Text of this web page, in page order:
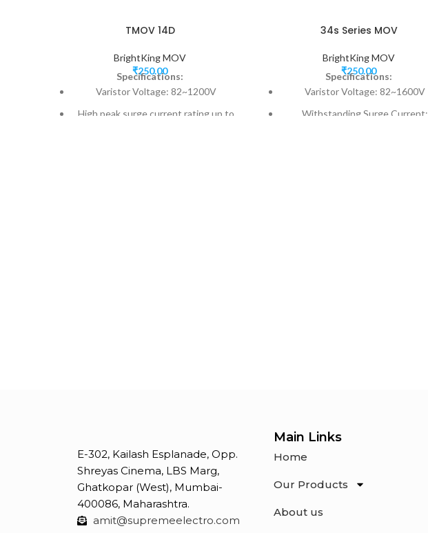
TMOV 14D
BrightKing MOV
₹250.00
Specifications:
Varistor Voltage: 82~1200V
High peak surge current rating up to
34s Series MOV
BrightKing MOV
₹250.00
Specifications:
Varistor Voltage: 82~1600V
Withstanding Surge Current:
E-302, Kailash Esplanade, Opp.
Shreyas Cinema, LBS Marg,
Ghatkopar (West), Mumbai-
400086, Maharashtra.
amit@supremeelectro.com
Main Links
Home
Our Products
About us